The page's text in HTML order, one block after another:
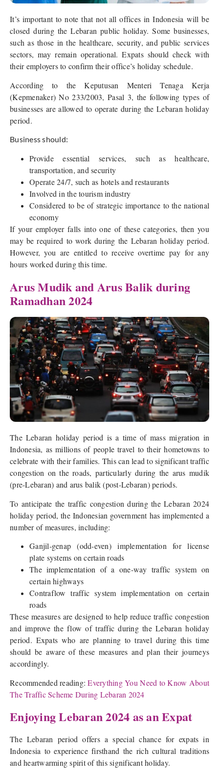
It’s important to note that not all offices in Indonesia will be
closed during the Lebaran public holiday. Some businesses,
such as those in the healthcare, security, and public services
sectors, may remain operational. Expats should check with
their employers to confirm their office’s holiday schedule.
According to the Keputusan Menteri Tenaga Kerja
(Kepmenaker) No 233/2003, Pasal 3, the following types of
businesses are allowed to operate during the Lebaran holiday
period.
Business should:
Provide essential services, such as healthcare,
transportation, and security
Operate 24/7, such as hotels and restaurants
Involved in the tourism industry
Considered to be of strategic importance to the national
economy
If your employer falls into one of these categories, then you
may be required to work during the Lebaran holiday period.
However, you are entitled to receive overtime pay for any
hours worked during this time.
Arus Mudik and Arus Balik during
Ramadhan 2024
The Lebaran holiday period is a time of mass migration in
Indonesia, as millions of people travel to their hometowns to
celebrate with their families. This can lead to significant traffic
congestion on the roads, particularly during the arus mudik
(pre-Lebaran) and arus balik (post-Lebaran) periods.
To anticipate the traffic congestion during the Lebaran 2024
holiday period, the Indonesian government has implemented a
number of measures, including:
Ganjil-genap (odd-even) implementation for license
plate systems on certain roads
The implementation of a one-way traffic system on
certain highways
Contraflow traffic system implementation on certain
roads
These measures are designed to help reduce traffic congestion
and improve the flow of traffic during the Lebaran holiday
period. Expats who are planning to travel during this time
should be aware of these measures and plan their journeys
accordingly.
Recommended reading:Everything You Need to Know About
The Traffic Scheme During Lebaran 2024
Enjoying Lebaran 2024 as an Expat
The Lebaran period offers a special chance for expats in
Indonesia to experience firsthand the rich cultural traditions
and heartwarming spirit of this significant holiday.